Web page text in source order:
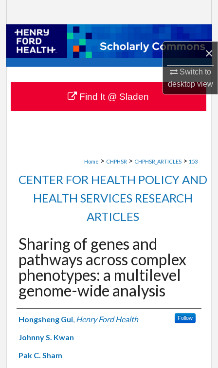
×
Switch to
desktopview
Browse Collections
My Account
About
Digital Commons Network™
Home > CHPHSR > CHPHSR_ARTICLES > 153
CENTER FOR HEALTH POLICY AND
HEALTH SERVICES RESEARCH
ARTICLES
Sharing of genes and
pathways across complex
phenotypes: a multilevel
genome-wide analysis
Authors
Hongsheng Gui, Henry Ford Health Follow
Johnny S. Kwan
Pak C. Sham
Find It @ Sladen